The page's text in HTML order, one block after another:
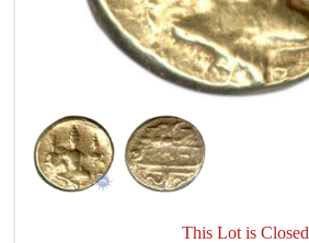
This Lot is Closed